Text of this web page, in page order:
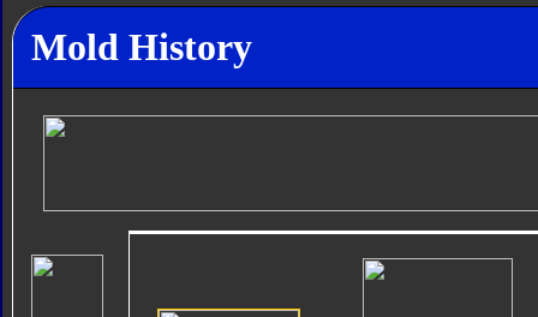
Mold History